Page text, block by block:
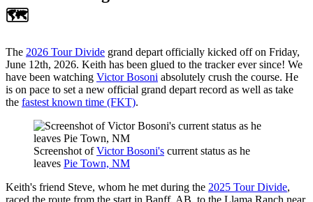
🗺️
The 2026 Tour Divide grand depart officially kicked off on Friday,
June 12th, 2026. Keith has been glued to the tracker ever since! We
have been watching Victor Bosoni absolutely crush the course. He
is on pace to set a new official grand depart record as well as take
the fastest known time (FKT).
Screenshot of Victor Bosoni's current status as he
leaves Pie Town, NM
Keith's friend Steve, whom he met during the 2025 Tour Divide,